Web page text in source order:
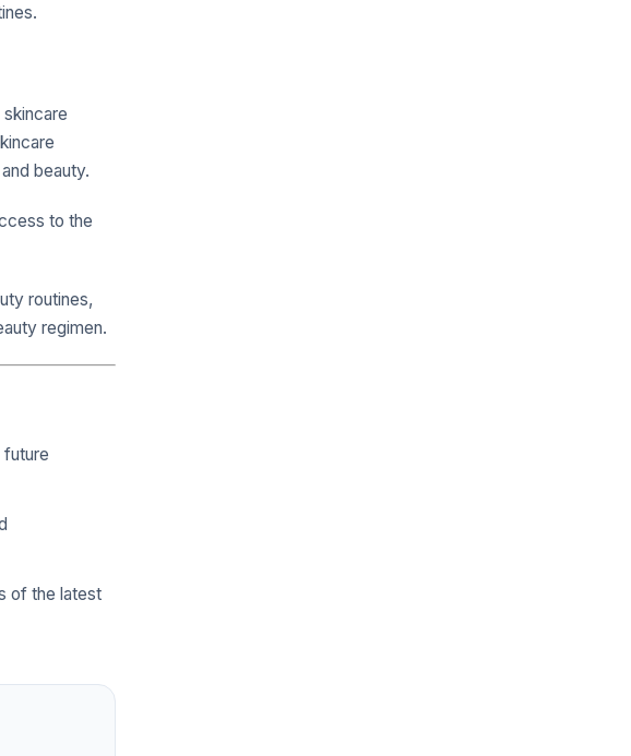
beauty.
to the
routines,
regimen.
future
of the latest